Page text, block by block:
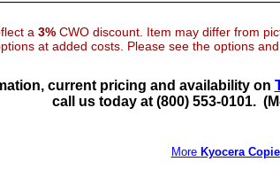
a 3% CWO discount. Item may differ from
at added costs. Please see the options
current pricing and availability on
call us today at (800) 553-0101.
More Kyocera